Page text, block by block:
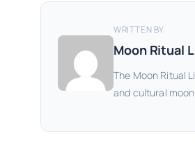
WRITTEN BY
Moon Ritual
The Moon Ritual
and cultural